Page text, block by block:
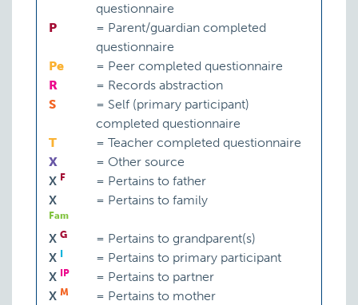
questionnaire
P
= Parent/guardian completed
questionnaire
Pe
= Peer completed questionnaire
R
= Records abstraction
S
= Self (primary participant)
completed questionnaire
T
= Teacher completed questionnaire
X
= Other source
X F = Pertains to father
X
Fam
= Pertains to family
X G = Pertains to grandparent(s)
X
= Pertains to primary participant
X
IP = Pertains to partner
X M = Pertains to mother